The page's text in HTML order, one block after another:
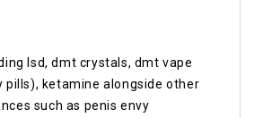
lsd, dmt crystals, dmt vape
pills), ketamine alongside other
such as penis envy